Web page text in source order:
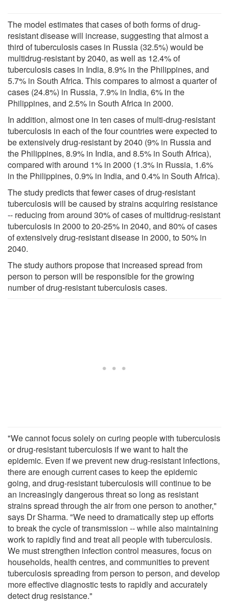
The model estimates that cases of both forms of drug-
resistant disease will increase, suggesting that almost a
third of tuberculosis cases in Russia (32.5%) would be
multidrug-resistant by 2040, as well as 12.4% of
tuberculosis cases in India, 8.9% in the Philippines, and
5.7% in South Africa. This compares to almost a quarter of
cases (24.8%) in Russia, 7.9% in India, 6% in the
Philippines, and 2.5% in South Africa in 2000.
In addition, almost one in ten cases of multi-drug-resistant
tuberculosis in each of the four countries were expected to
be extensively drug-resistant by 2040 (9% in Russia and
the Philippines, 8.9% in India, and 8.5% in South Africa),
compared with around 1% in 2000 (1.3% in Russia, 1.6%
in the Philippines, 0.9% in India, and 0.4% in South Africa).
The study predicts that fewer cases of drug-resistant
tuberculosis will be caused by strains acquiring resistance
-- reducing from around 30% of cases of multidrug-resistant
tuberculosis in 2000 to 20-25% in 2040, and 80% of cases
of extensively drug-resistant disease in 2000, to 50% in
2040.
The study authors propose that increased spread from
person to person will be responsible for the growing
number of drug-resistant tuberculosis cases.
"We cannot focus solely on curing people with tuberculosis
or drug-resistant tuberculosis if we want to halt the
epidemic. Even if we prevent new drug-resistant infections,
there are enough current cases to keep the epidemic
going, and drug-resistant tuberculosis will continue to be
an increasingly dangerous threat so long as resistant
strains spread through the air from one person to another,"
says Dr Sharma. "We need to dramatically step up efforts
to break the cycle of transmission -- while also maintaining
work to rapidly find and treat all people with tuberculosis.
We must strengthen infection control measures, focus on
households, health centres, and communities to prevent
tuberculosis spreading from person to person, and develop
more effective diagnostic tests to rapidly and accurately
detect drug resistance."